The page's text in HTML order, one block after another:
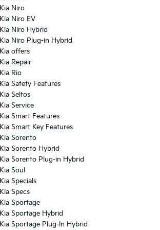
Kia Niro
Kia Niro EV
Kia Niro Hybrid
Kia Niro Plug-in Hybrid
Kia offers
Kia Repair
Kia Rio
Kia Safety Features
Kia Seltos
Kia Service
Kia Smart Features
Kia Smart Key Features
Kia Sorento
Kia Sorento Hybrid
Kia Sorento Plug-in Hybrid
Kia Soul
Kia Specials
Kia Specs
Kia Sportage
Kia Sportage Hybrid
Kia Sportage Plug-In Hybrid